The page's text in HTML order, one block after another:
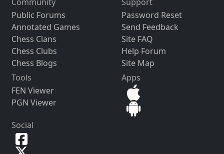
Public Forums
Annotated Games
Chess Clans
Chess Clubs
Chess Blogs
Password Reset
Send Feedback
Site FAQ
Help Forum
Site Map
Tools
FEN Viewer
PGN Viewer
Apps
Social